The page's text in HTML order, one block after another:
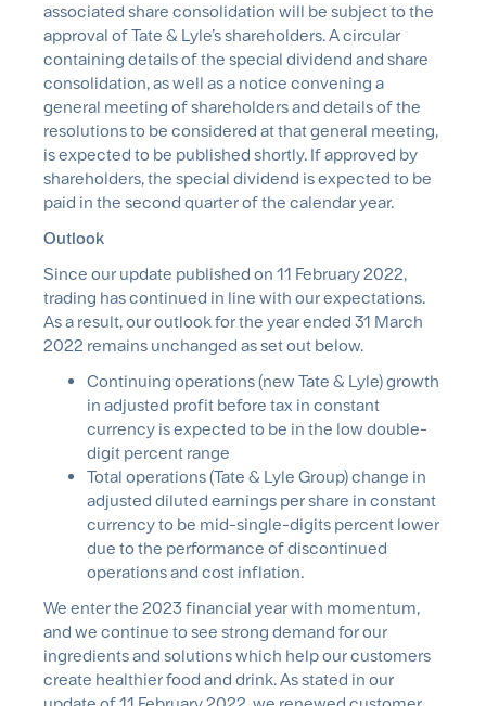
associated share consolidation will be subject to the
approval of Tate & Lyle’s shareholders. A circular
containing details of the special dividend and share
consolidation, as well as a notice convening a
general meeting of shareholders and details of the
resolutions to be considered at that general meeting,
is expected to be published shortly. If approved by
shareholders, the special dividend is expected to be
paid in the second quarter of the calendar year.
Outlook
Since our update published on 11 February 2022,
trading has continued in line with our expectations.
As a result, our outlook for the year ended 31 March
2022 remains unchanged as set out below.
Continuing operations (new Tate & Lyle) growth
in adjusted profit before tax in constant
currency is expected to be in the low double-
digit percent range
Total operations (Tate & Lyle Group) change in
adjusted diluted earnings per share in constant
currency to be mid-single-digits percent lower
due to the performance of discontinued
operations and cost inflation.
We enter the 2023 financial year with momentum,
and we continue to see strong demand for our
ingredients and solutions which help our customers
create healthier food and drink. As stated in our